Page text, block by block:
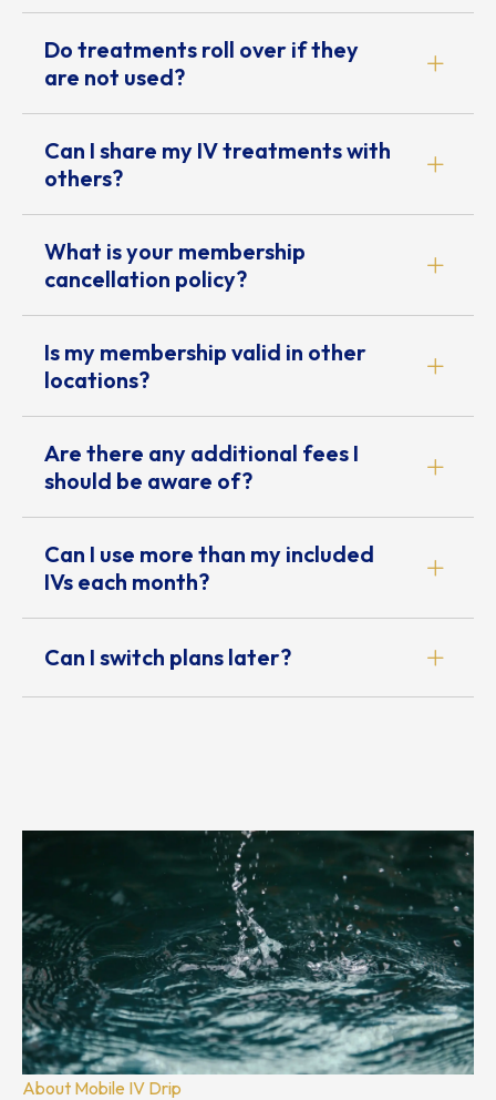
Do treatments roll over if they
are not used?
Can I share my IV treatments with
others?
What is your membership
cancellation policy?
Is my membership valid in other
locations?
Are there any additional fees I
should be aware of?
Can I use more than my included
IVs each month?
Can I switch plans later?
About Mobile IV Drip